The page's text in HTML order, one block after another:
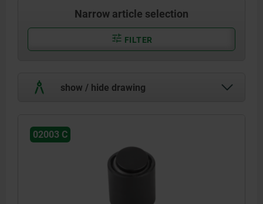
Narrow article selection
FILTER
show / hide drawing
02003 C